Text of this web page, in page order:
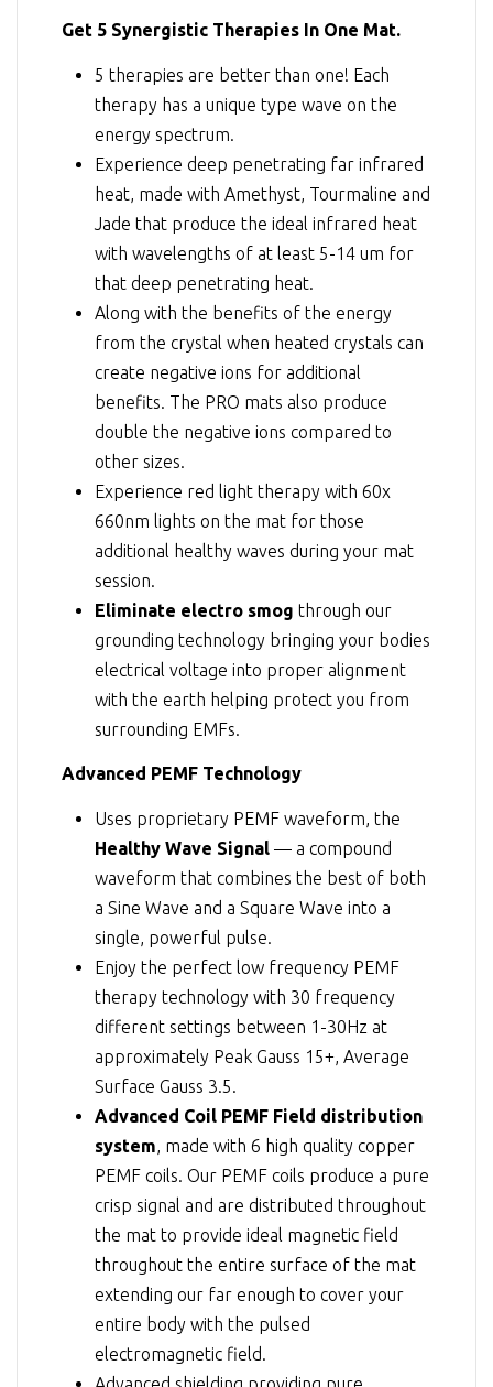
Get 5 Synergistic Therapies In One Mat.
5 therapies are better than one! Each
therapy has a unique type wave on the
energy spectrum.
Experience deep penetrating far infrared
heat, made with Amethyst, Tourmaline and
Jade that produce the ideal infrared heat
with wavelengths of at least 5-14 um for
that deep penetrating heat.
Along with the benefits of the energy
from the crystal when heated crystals can
create negative ions for additional
benefits. The PRO mats also produce
double the negative ions compared to
other sizes.
Experience red light therapy with 60x
660nm lights on the mat for those
additional healthy waves during your mat
session.
Eliminate electro smog through our
grounding technology bringing your bodies
electrical voltage into proper alignment
with the earth helping protect you from
surrounding EMFs.
Advanced PEMF Technology
Uses proprietary PEMF waveform, the
Healthy Wave Signal — a compound
waveform that combines the best of both
a Sine Wave and a Square Wave into a
single, powerful pulse.
Enjoy the perfect low frequency PEMF
therapy technology with 30 frequency
different settings between 1-30Hz at
approximately Peak Gauss 15+, Average
Surface Gauss 3.5.
Advanced Coil PEMF Field distribution
system , made with 6 high quality copper
PEMF coils. Our PEMF coils produce a pure
crisp signal and are distributed throughout
the mat to provide ideal magnetic field
throughout the entire surface of the mat
extending our far enough to cover your
entire body with the pulsed
electromagnetic field.